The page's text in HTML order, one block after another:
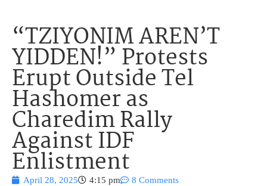
“TZIYONIM AREN’T
YIDDEN!” Protests
Erupt Outside Tel
Hashomer as
Charedim Rally
Against IDF
Enlistment
April 28, 2025 4:15 pm 8 Comments